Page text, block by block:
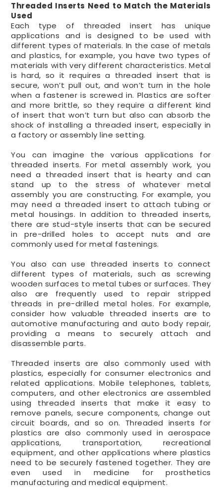
Threaded Inserts Need to Match the Materials
Used
Each type of threaded insert has unique
applications and is designed to be used with
different types of materials. In the case of metals
and plastics, for example, you have two types of
materials with very different characteristics. Metal
is hard, so it requires a threaded insert that is
secure, won’t pull out, and won’t turn in the hole
when a fastener is screwed in. Plastics are softer
and more brittle, so they require a different kind
of insert that won’t turn but also can absorb the
shock of installing a threaded insert, especially in
a factory or assembly line setting.
You can imagine the various applications for
threaded inserts. For metal assembly work, you
need a threaded insert that is hearty and can
stand up to the stress of whatever metal
assembly you are constructing. For example, you
may need a threaded insert to attach tubing or
metal housings. In addition to threaded inserts,
there are stud-style inserts that can be secured
in pre-drilled holes to accept nuts and are
commonly used for metal fastenings.
You also can use threaded inserts to connect
different types of materials, such as screwing
wooden surfaces to metal tubes or surfaces. They
also are frequently used to repair stripped
threads in pre-drilled metal holes. For example,
consider how valuable threaded inserts are to
automotive manufacturing and auto body repair,
providing a means to securely attach and
disassemble parts.
Threaded inserts are also commonly used with
plastics, especially for consumer electronics and
related applications. Mobile telephones, tablets,
computers, and other electronics are assembled
using threaded inserts that make it easy to
remove panels, secure components, change out
circuit boards, and so on. Threaded inserts for
plastics are also commonly used in aerospace
applications, transportation, recreational
equipment, and other applications where plastics
need to be securely fastened together. They are
even used in medicine for prosthetics
manufacturing and medical equipment.